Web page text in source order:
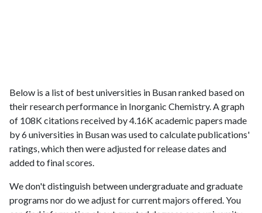
Below is a list of best universities in Busan ranked based on
their research performance in Inorganic Chemistry. A graph
of 108K citations received by 4.16K academic papers made
by 6 universities in Busan was used to calculate publications'
ratings, which then were adjusted for release dates and
added to final scores.
We don't distinguish between undergraduate and graduate
programs nor do we adjust for current majors offered. You